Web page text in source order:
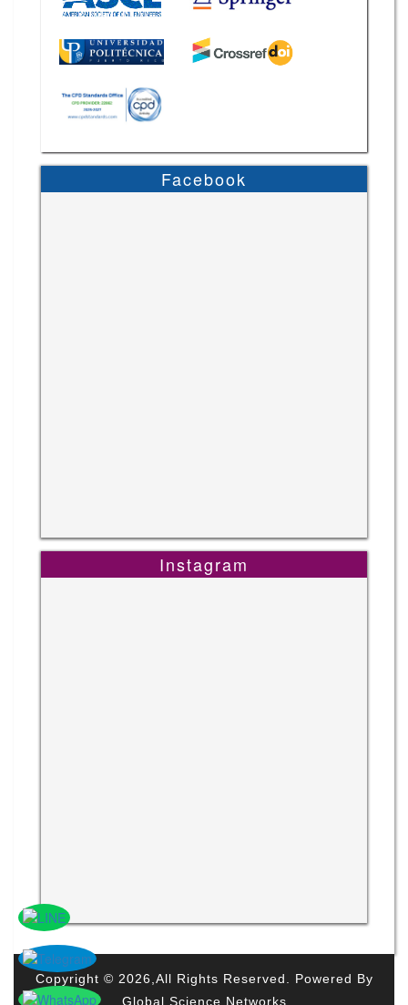
Facebook
Instagram
Copyright © 2026,All Rights Reserved. Powered By
Global Science Networks